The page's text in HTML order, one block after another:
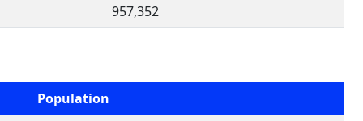
957,352
Population